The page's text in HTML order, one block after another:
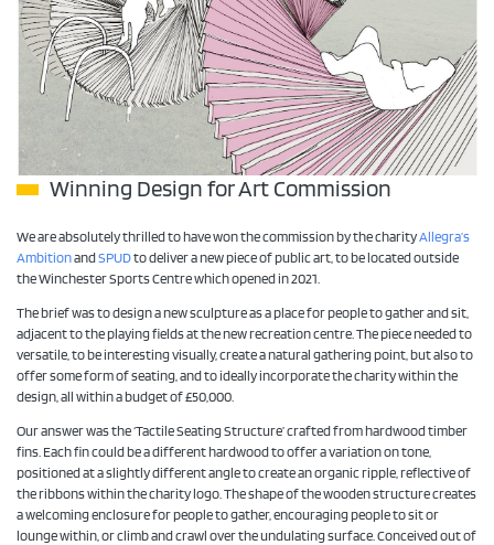
Winning Design for Art Commission
We are absolutely thrilled to have won the commission by the charityAllegra’s
AmbitionandSPUDto deliver a new piece of public art, to be located outside
the Winchester Sports Centre which opened in 2021.
The brief was to design a new sculpture as a place for people to gather and sit,
adjacent to the playing fields at the new recreation centre. The piece needed to
versatile, to be interesting visually, create a natural gathering point, but also to
offer some form of seating, and to ideally incorporate the charity within the
design, all within a budget of £50,000.
Our answer was the ‘Tactile Seating Structure’ crafted from hardwood timber
fins. Each fin could be a different hardwood to offer a variation on tone,
positioned at a slightly different angle to create an organic ripple, reflective of
the ribbons within the charity logo. The shape of the wooden structure creates
a welcoming enclosure for people to gather, encouraging people to sit or
lounge within, or climb and crawl over the undulating surface. Conceived out of